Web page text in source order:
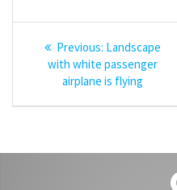
Post
navigation
Previous: Previous
post:
Landscape
with white passenger
airplane is flying